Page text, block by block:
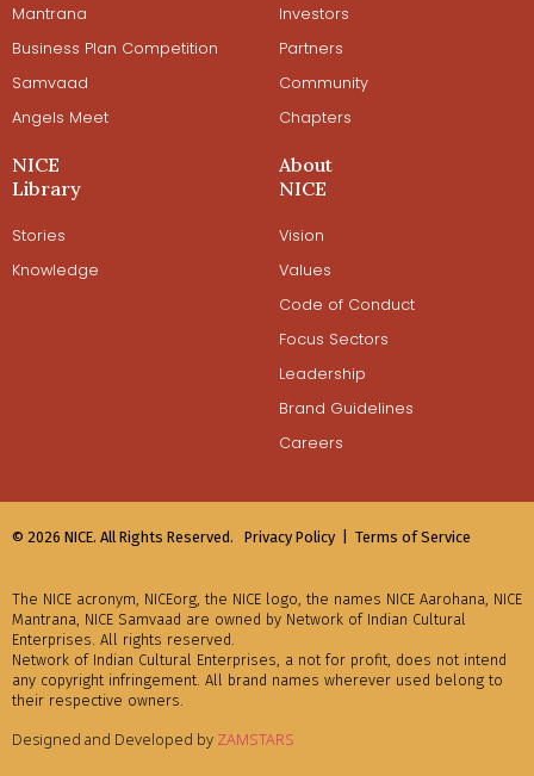
Mantrana
Business Plan Competition
Samvaad
Angels Meet
Investors
Partners
Community
Chapters
NICE
Library
Stories
Knowledge
About
NICE
Vision
Values
Code of Conduct
Focus Sectors
Leadership
Brand Guidelines
Careers
© 2026 NICE. All Rights Reserved. Privacy Policy | Terms of Service
The NICE acronym, NICEorg, the NICE logo, the names NICE Aarohana, NICE
Mantrana, NICE Samvaad are owned by Network of Indian Cultural
Enterprises. All rights reserved.
Network of Indian Cultural Enterprises, a not for profit, does not intend
any copyright infringement. All brand names wherever used belong to
their respective owners.
Designed and Developed by ZAMSTARS